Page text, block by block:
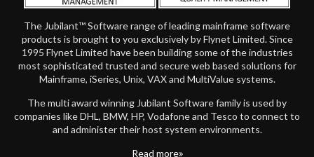
The Jubilant™ Software range of leading mainframe software
products is brought to you exclusively by Flynet Limited. Since
1995 Flynet Limited have been building some of the industries
most sophisticated trusted and secure web based solutions for
Mainframe, iSeries, Unix, VAX and MultiValue systems.
The multi award winning Jubilant Software family is used by
companies like DHL, BMW, HP, Vodafone and Tesco to connect to
and administer their host system environments.
Read more